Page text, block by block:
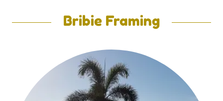
Bribie Framing